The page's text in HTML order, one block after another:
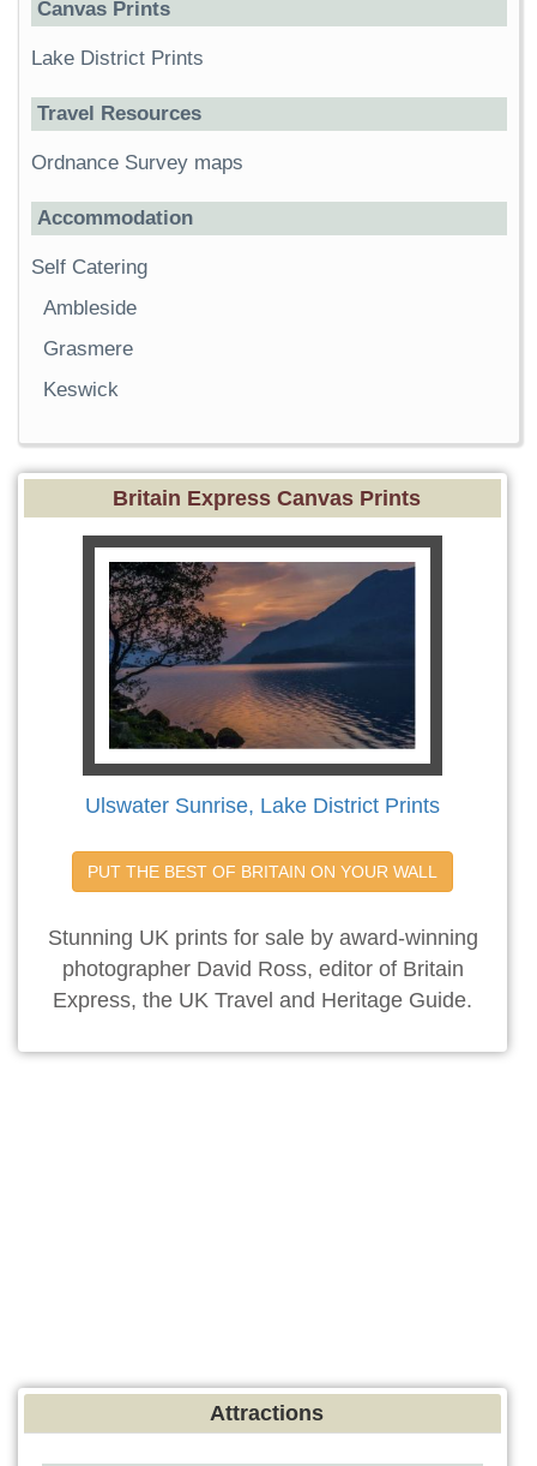
Canvas Prints
Lake District Prints
Travel Resources
Ordnance Survey maps
Accommodation
Self Catering
Ambleside
Grasmere
Keswick
Britain Express Canvas Prints
Ulswater Sunrise, Lake District Prints
PUT THE BEST OF BRITAIN ON YOUR WALL
Stunning UK prints for sale by award-winning
photographer David Ross, editor of Britain
Express, the UK Travel and Heritage Guide.
Attractions